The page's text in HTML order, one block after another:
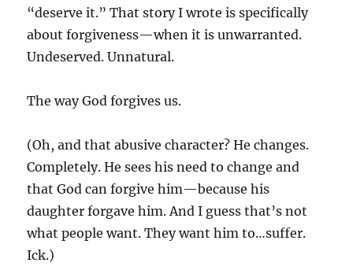
“deserve it.” That story I wrote is specifically
about forgiveness—when it is unwarranted.
Undeserved. Unnatural.
The way God forgives us.
(Oh, and that abusive character? He changes.
Completely. He sees his need to change and
that God can forgive him—because his
daughter forgave him. And I guess that’s not
what people want. They want him to…suffer.
Ick.)